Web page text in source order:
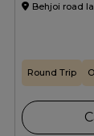
Behjoi road
Round Trip